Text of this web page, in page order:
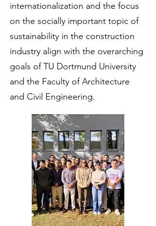
internationalization and the focus
on the socially important topic of
sustainability in the construction
industry align with the overarching
goals of TU Dortmund University
and the Faculty of Architecture
and Civil Engineering.